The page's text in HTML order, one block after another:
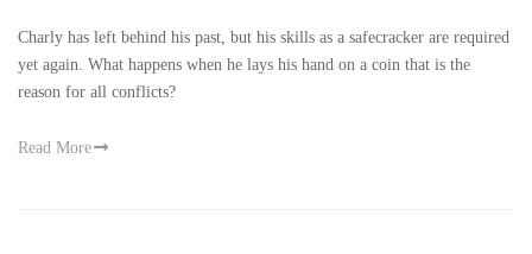
Charly has left behind his past, but his skills as a safecracker are required
yet again. What happens when he lays his hand on a coin that is the
reason for all conflicts?
Read More